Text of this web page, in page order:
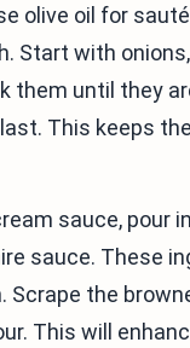
olive oil for
Start with
them until they
This keeps
sauce, pour
sauce. These
Scrape the
This will